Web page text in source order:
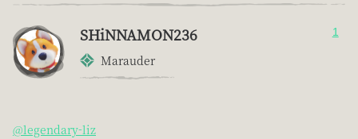
SHiNNAMON236
Marauder
1
@legendary-liz